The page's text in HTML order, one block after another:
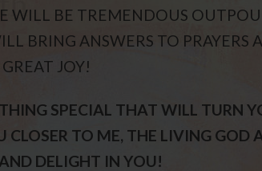
WILL BE TREMENDOUS
BRING ANSWERS TO PRAYERS
JOY!
SPECIAL THAT WILL TURN
CLOSER TO ME, THE LIVING GOD
DELIGHT IN YOU!